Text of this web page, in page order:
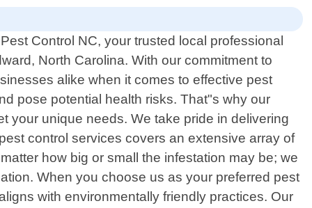
Control NC, your trusted local professional
North Carolina. With our commitment to
alike when it comes to effective pest
pose potential health risks. That"s why our
your unique needs. We take pride in delivering
control services covers an extensive array of
how big or small the infestation may be; we
When you choose us as your preferred pest
with environmentally friendly practices. Our